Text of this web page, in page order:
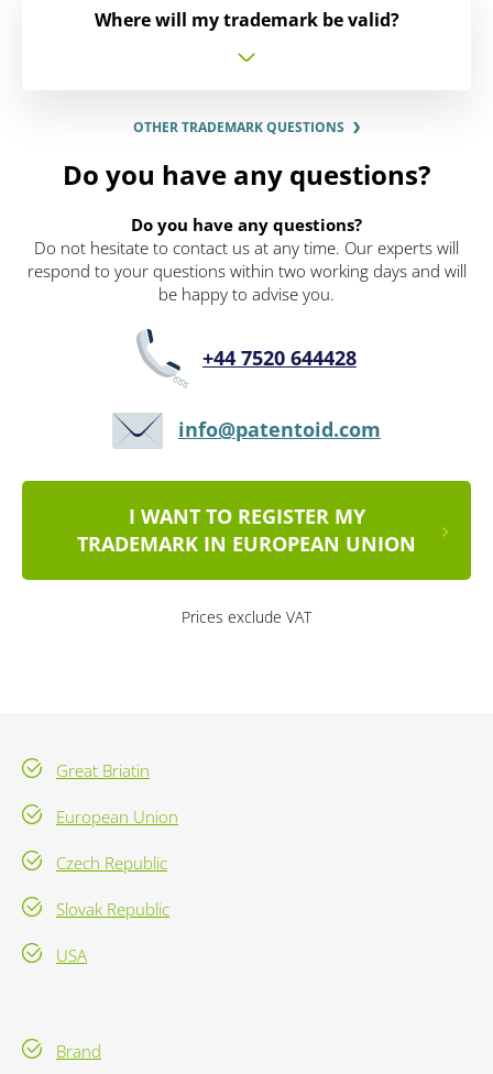
Where will my trademark be valid?
OTHER TRADEMARK QUESTIONS
Do you have any questions?
Do you have any questions?
Do not hesitate to contact us at any time. Our experts will
respond to your questions within two working days and will
be happy to advise you.
+44 7520 644428
info@patentoid.com
I WANT TO REGISTER MY
TRADEMARK IN EUROPEAN UNION
Prices exclude VAT
Great Briatin
European Union
Czech Republic
Slovak Republic
USA
Brand